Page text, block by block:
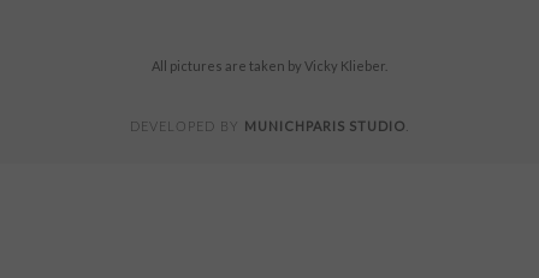
All pictures are taken by Vicky Klieber.
DEVELOPED BY MUNICHPARIS STUDIO